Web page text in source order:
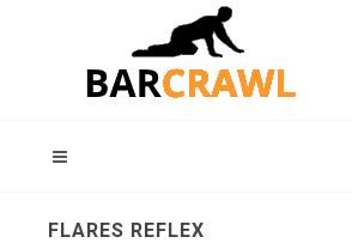
FLARES REFLEX